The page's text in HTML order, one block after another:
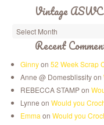
Vintage ASWC
Recent
Ginnyon 52 Week Scrap
Anne @ Domesblissity on
REBECCA STAMP on
Lynne on Would you
Emma on Would you